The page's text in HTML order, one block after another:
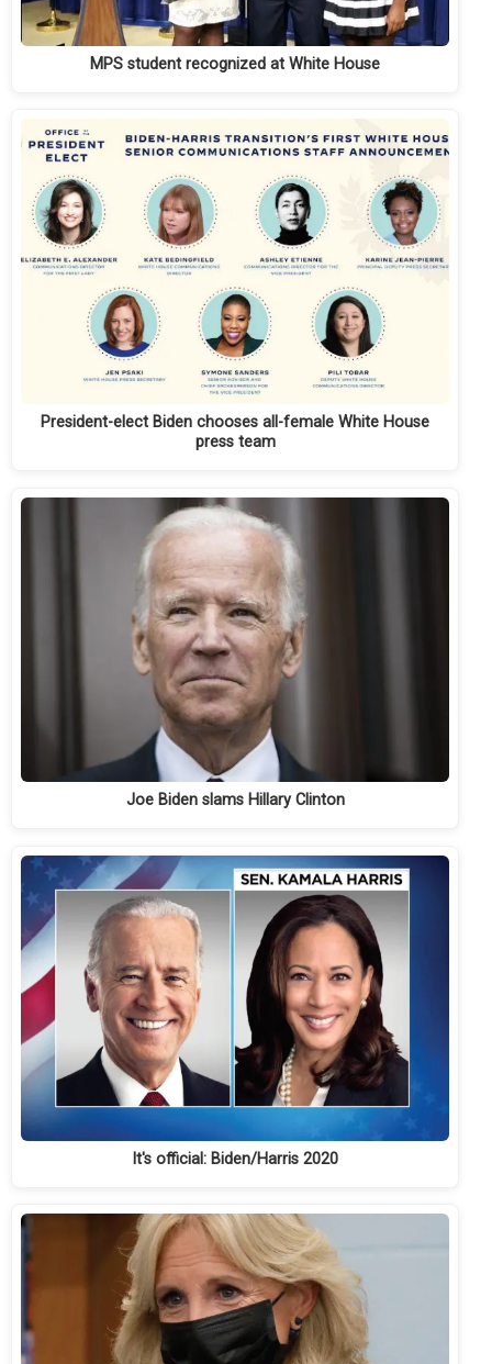
MPS student recognized at White House
President-elect Biden chooses all-female White House
press team
Joe Biden slams Hillary Clinton
It's official: Biden/Harris 2020